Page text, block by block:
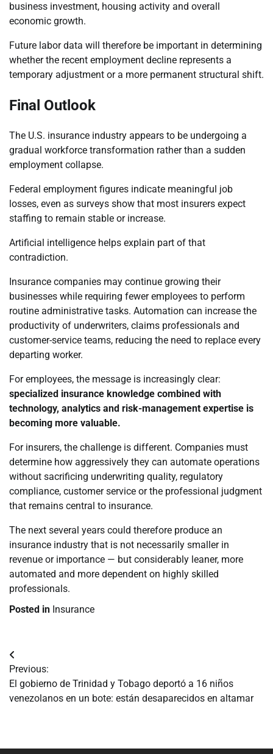
business investment, housing activity and overall
economic growth.
Future labor data will therefore be important in determining
whether the recent employment decline represents a
temporary adjustment or a more permanent structural shift.
Final Outlook
The U.S. insurance industry appears to be undergoing a
gradual workforce transformation rather than a sudden
employment collapse.
Federal employment figures indicate meaningful job
losses, even as surveys show that most insurers expect
staffing to remain stable or increase.
Artificial intelligence helps explain part of that
contradiction.
Insurance companies may continue growing their
businesses while requiring fewer employees to perform
routine administrative tasks. Automation can increase the
productivity of underwriters, claims professionals and
customer-service teams, reducing the need to replace every
departing worker.
For employees, the message is increasingly clear:
specialized insurance knowledge combined with
technology, analytics and risk-management expertise is
becoming more valuable.
For insurers, the challenge is different. Companies must
determine how aggressively they can automate operations
without sacrificing underwriting quality, regulatory
compliance, customer service or the professional judgment
that remains central to insurance.
The next several years could therefore produce an
insurance industry that is not necessarily smaller in
revenue or importance — but considerably leaner, more
automated and more dependent on highly skilled
professionals.
Posted in Insurance
Navegación
de
entradas
Previous:
El gobierno de Trinidad y Tobago deportó a 16 niños
venezolanos en un bote: están desaparecidos en altamar